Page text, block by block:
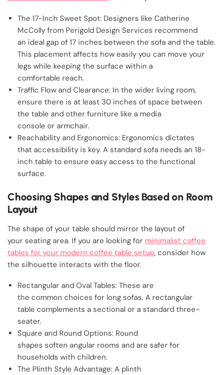
The 17-Inch Sweet Spot: Designers like Catherine
McColly from Perigold Design Services recommend
an ideal gap of 17 inches between the sofa and the table.
This placement affects how easily you can move your
legs while keeping the surface within a
comfortable reach.
Traffic Flow and Clearance: In the wider living room,
ensure there is at least 30 inches of space between
the table and other furniture like a media
console or armchair.
Reachability and Ergonomics: Ergonomics dictates
that accessibility is key. A standard sofa needs an 18-
inch table to ensure easy access to the functional
surface.
Choosing Shapes and Styles Based on Room
Layout
The shape of your table should mirror the layout of
your seating area. If you are looking for minimalist coffee
tables for your modern coffee table setup, consider how
the silhouette interacts with the floor.
Rectangular and Oval Tables: These are
the common choices for long sofas. A rectangular
table complements a sectional or a standard three-
seater.
Square and Round Options: Round
shapes soften angular rooms and are safer for
households with children.
The Plinth Style Advantage: A plinth